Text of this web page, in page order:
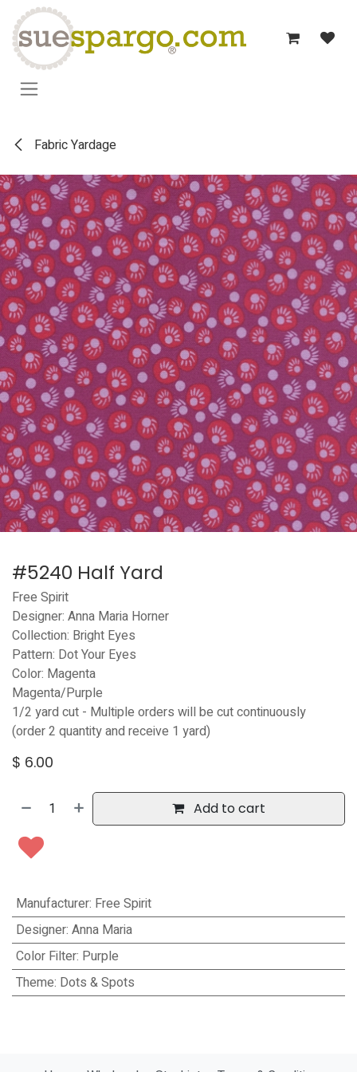
Skip to Content
Fabric Yardage
#5240 Half Yard
Free Spirit
Designer: Anna Maria Horner
Collection: Bright Eyes
Pattern: Dot Your Eyes
Color: Magenta
Magenta/Purple
1/2 yard cut - Multiple orders will be cut continuously
(order 2 quantity and receive 1 yard)
$ 6.00
Add to cart
Manufacturer: Free Spirit
Designer: Anna Maria
Color Filter: Purple
Theme: Dots & Spots